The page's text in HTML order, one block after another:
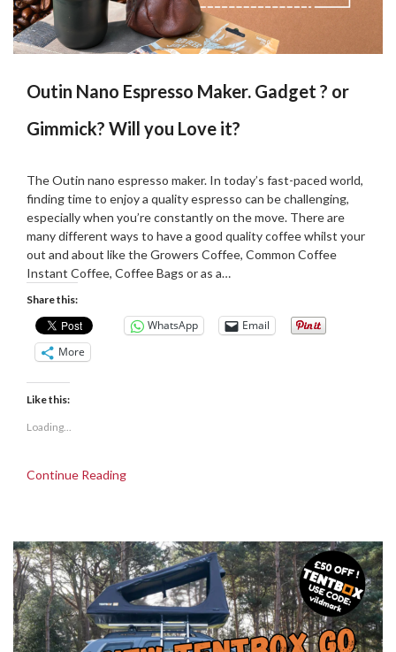
Outin Nano Espresso Maker. Gadget ? or
Gimmick? Will you Love it?
on
04/09/2024
Martin
Grove
The Outin nano espresso maker. In today’s fast-paced world,
finding time to enjoy a quality espresso can be challenging,
especially when you’re constantly on the move. There are
many different ways to have a good quality coffee whilst your
out and about like the Growers Coffee, Common Coffee
Instant Coffee, Coffee Bags or as a…
Share this:
WhatsApp
Email
More
Like this:
Loading...
Continue Reading